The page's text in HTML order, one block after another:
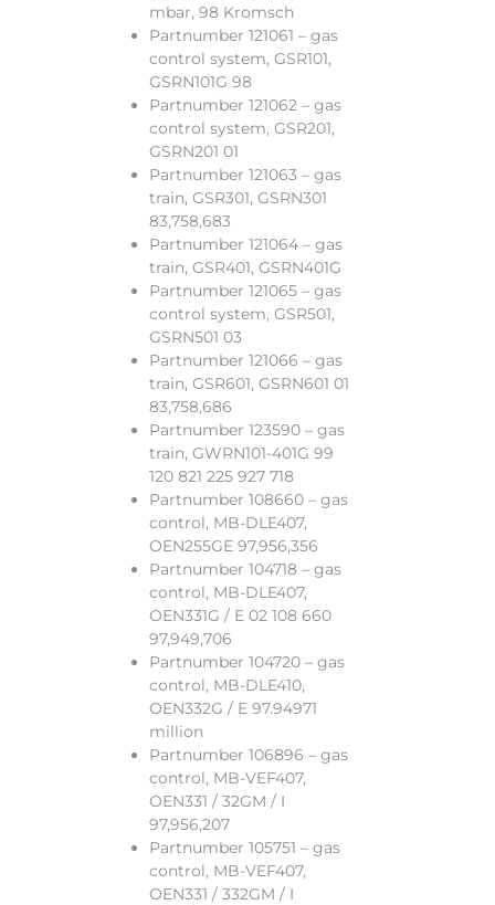
mbar, 98 Kromsch
Partnumber 121061 – gas
control system, GSR101,
GSRN101G 98
Partnumber 121062 – gas
control system, GSR201,
GSRN201 01
Partnumber 121063 – gas
train, GSR301, GSRN301
83,758,683
Partnumber 121064 – gas
train, GSR401, GSRN401G
Partnumber 121065 – gas
control system, GSR501,
GSRN501 03
Partnumber 121066 – gas
train, GSR601, GSRN601 01
83,758,686
Partnumber 123590 – gas
train, GWRN101-401G 99
120 821 225 927 718
Partnumber 108660 – gas
control, MB-DLE407,
OEN255GE 97,956,356
Partnumber 104718 – gas
control, MB-DLE407,
OEN331G / E 02 108 660
97,949,706
Partnumber 104720 – gas
control, MB-DLE410,
OEN332G / E 97.94971
million
Partnumber 106896 – gas
control, MB-VEF407,
OEN331 / 32GM / I
97,956,207
Partnumber 105751 – gas
control, MB-VEF407,
OEN331 / 332GM / I